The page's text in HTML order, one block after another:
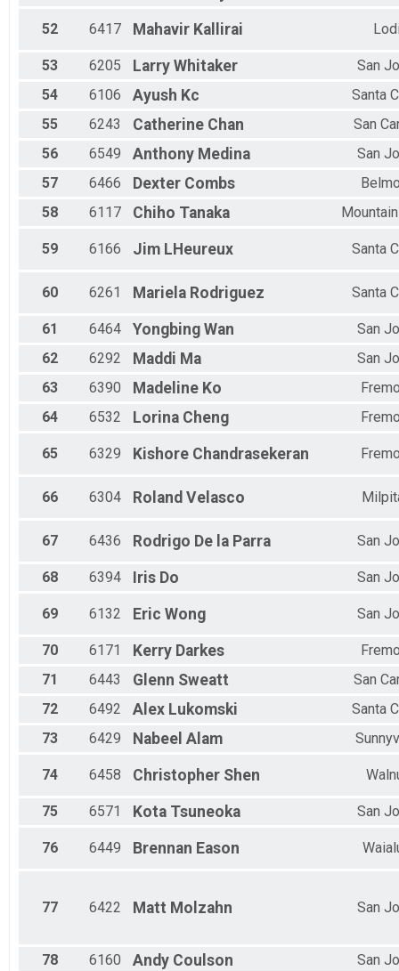
52 6417 Mahavir Kallirai
53 6205 Larry Whitaker
San
54
6106 Ayush Kc
Santa
55
6243 Catherine Chan
San
56
6549 Anthony Medina
San
57
6466 Dexter Combs
58
6117 Chiho Tanaka
59 6166 Jim LHeureux Santa
60 6261 Mariela Rodriguez Santa
61 6464 Yongbing Wan
San
62
6292 Maddi Ma
San
63
6390 Madeline Ko
64
6532 Lorina Cheng
65 6329 Kishore Chandrasekeran
66 6304 Roland Velasco
67 6436 Rodrigo De la Parra San
68 6394 Iris Do San
69 6132 Eric Wong San
70 6171 Kerry Darkes
71
6443 Glenn Sweatt
San
72
6492 Alex Lukomski
Santa
73
6429 Nabeel Alam
74 6458 Christopher Shen
75 6571 Kota Tsuneoka San
76 6449 Brennan Eason
77 6422 Matt Molzahn San
78 6160 Andy Coulson
San